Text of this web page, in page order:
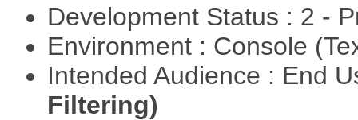
Development Status : 2 -
Environment : Console
Intended Audience : End
Filtering)